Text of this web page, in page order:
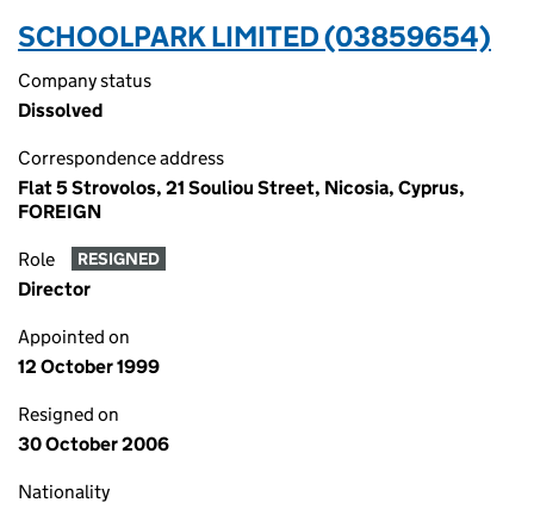
SCHOOLPARK LIMITED (03859654)
Company status
Dissolved
Correspondence address
Flat 5 Strovolos, 21 Souliou Street, Nicosia, Cyprus,
FOREIGN
Role RESIGNED
Director
Appointed on
12 October 1999
Resigned on
30 October 2006
Nationality